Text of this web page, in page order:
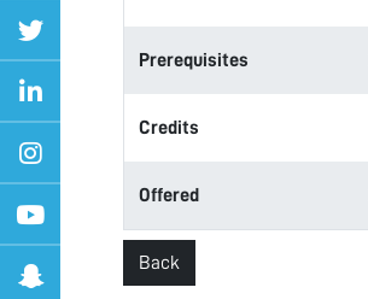
Prerequisites
Credits
Offered
Back